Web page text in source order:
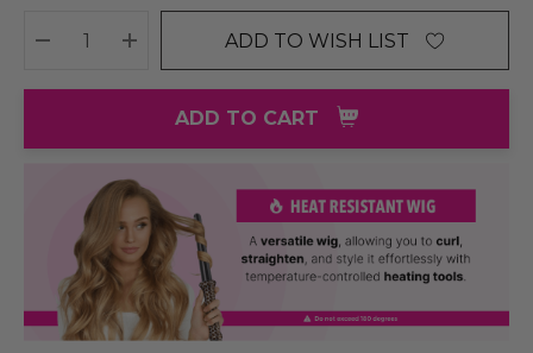
DECREASE QUANTITY:
INCREASE QUANTITY:
ADD TO WISH LIST
ADD TO CART